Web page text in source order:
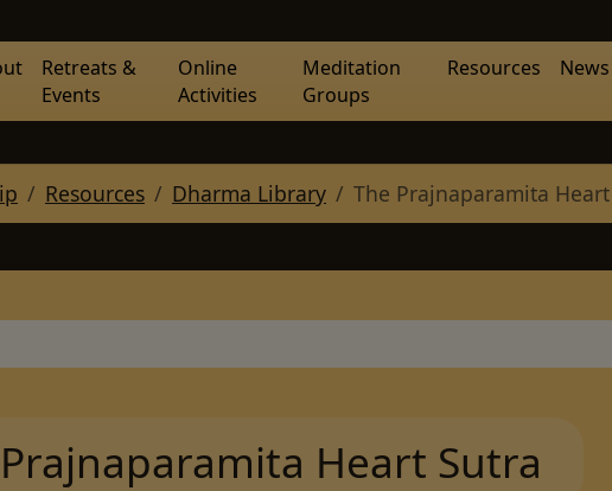
Retreats &
Events
Online
Activities
Meditation
Groups
Resources News
Resources Dharma Library The Prajnaparamita
Heart Sutra